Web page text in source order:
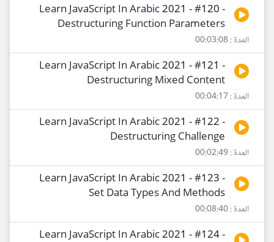
Learn JavaScript In Arabic 2021 - #120 -
Destructuring Function Parameters
المدة : 00:03:08
Learn JavaScript In Arabic 2021 - #121 -
Destructuring Mixed Content
المدة : 00:04:17
Learn JavaScript In Arabic 2021 - #122 -
Destructuring Challenge
المدة : 00:02:49
Learn JavaScript In Arabic 2021 - #123 -
Set Data Types And Methods
المدة : 00:08:40
Learn JavaScript In Arabic 2021 - #124 -